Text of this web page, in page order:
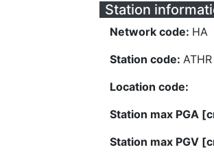
Station
Network code: HA
Station code: ATHR
Location code:
Station max PGA
Station max PGV